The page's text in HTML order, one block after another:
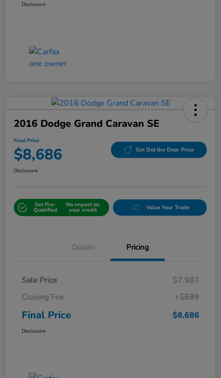
Disclosure
2016 Dodge Grand Caravan SE
Final Price
$8,686 Get Out the Door Price
Disclosure
Get Pre-
Qualified
No impact on
your credit Value Your Trade
Details Pricing
Sale Price
$7,987
Closing Fee
+$699
Final Price $8,686
Disclosure